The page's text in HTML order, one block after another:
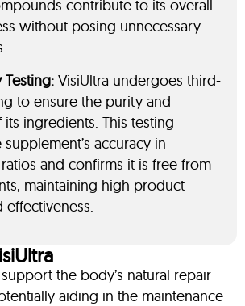
contribute to its overall
without posing unnecessary
Testing: VisiUltra undergoes third-
to ensure the purity and
ingredients. This testing
accuracy in
and confirms it is free from
maintaining high product
the body’s natural repair
aiding in the maintenance